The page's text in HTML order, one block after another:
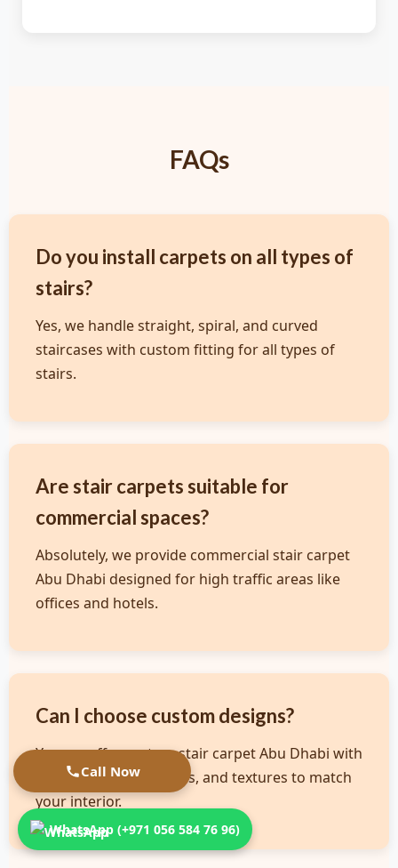
FAQs
Do you install carpets on all types of
stairs?
Yes, we handle straight, spiral, and curved
staircases with custom fitting for all types of
stairs.
Are stair carpets suitable for
commercial spaces?
Absolutely, we provide commercial stair carpet
Abu Dhabi designed for high traffic areas like
offices and hotels.
Can I choose custom designs?
Yes, we offer custom stair carpet Abu Dhabi with
various colors, patterns, and textures to match
your interior.
Call Now
WhatsApp (+971 056 584 76 96)